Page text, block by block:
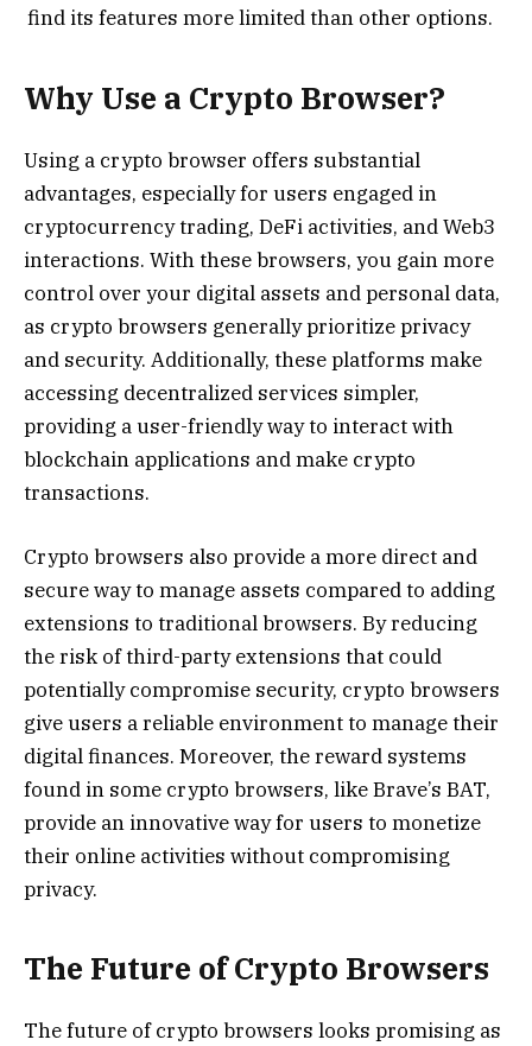
find its features more limited than other options.
Why Use a Crypto Browser?
Using a crypto browser offers substantial
advantages, especially for users engaged in
cryptocurrency trading, DeFi activities, and Web3
interactions. With these browsers, you gain more
control over your digital assets and personal data,
as crypto browsers generally prioritize privacy
and security. Additionally, these platforms make
accessing decentralized services simpler,
providing a user-friendly way to interact with
blockchain applications and make crypto
transactions.
Crypto browsers also provide a more direct and
secure way to manage assets compared to adding
extensions to traditional browsers. By reducing
the risk of third-party extensions that could
potentially compromise security, crypto browsers
give users a reliable environment to manage their
digital finances. Moreover, the reward systems
found in some crypto browsers, like Brave’s BAT,
provide an innovative way for users to monetize
their online activities without compromising
privacy.
The Future of Crypto Browsers
The future of crypto browsers looks promising as